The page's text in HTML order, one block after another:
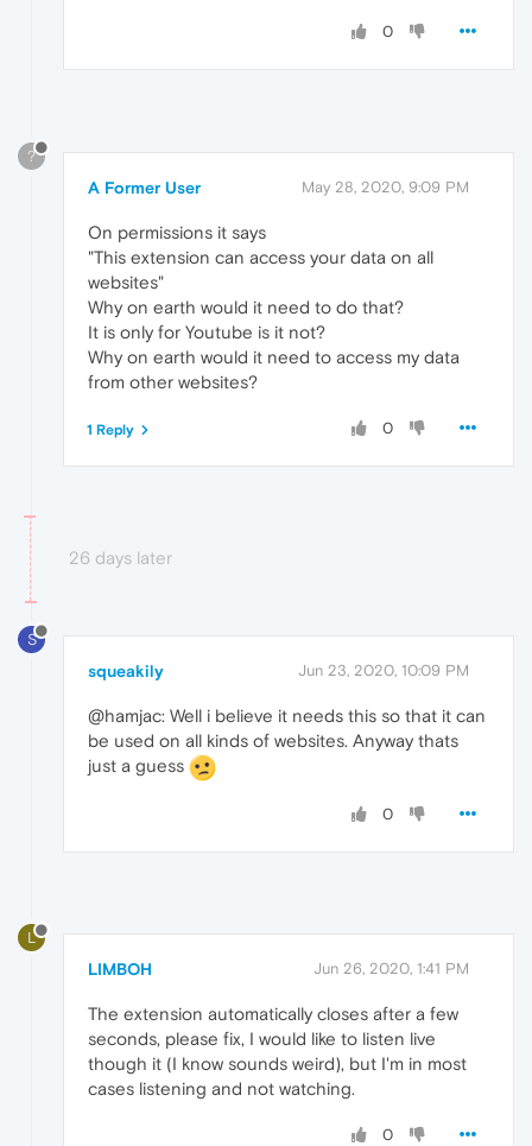
0
?
A Former User May 28, 2020, 9:09 PM
On permissions it says
"This extension can access your data on all
websites"
Why on earth would it need to do that?
It is only for Youtube is it not?
Why on earth would it need to access my data
from other websites?
0
1 Reply
26 days later
S
squeakily Jun 23, 2020, 10:09 PM
@hamjac: Well i believe it needs this so that it can
be used on all kinds of websites. Anyway thats
just a guess
0
L
LIMBOH Jun 26, 2020, 1:41 PM
The extension automatically closes after a few
seconds, please fix, I would like to listen live
though it (I know sounds weird), but I'm in most
cases listening and not watching.
0